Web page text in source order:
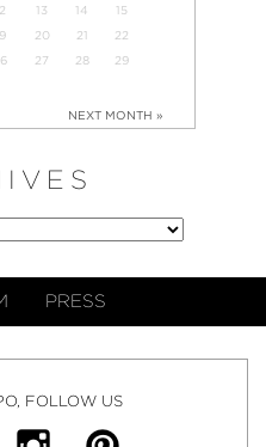
13 14
15
20 21
22
27 28
29
NEXT MONTH »
PRESS
FOLLOW US